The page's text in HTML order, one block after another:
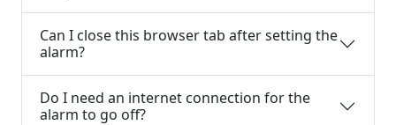
Can I close this browser tab after setting the
alarm?
Do I need an internet connection for the
alarm to go off?